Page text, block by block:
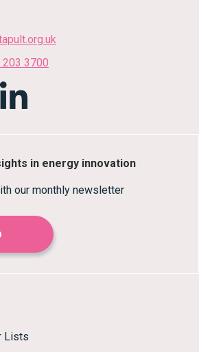
3700
in energy innovation
our monthly newsletter
Lists